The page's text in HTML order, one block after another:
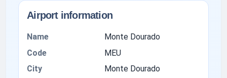
Airport information
Name
Monte Dourado
Code
MEU
City
Monte Dourado